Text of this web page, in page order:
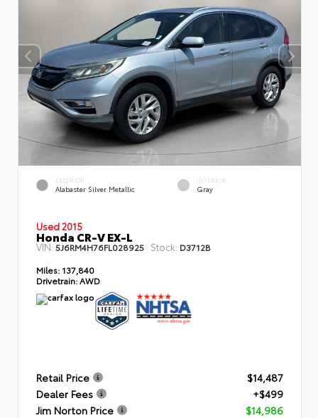
EXTERIOR
Alabaster Silver Metallic
INTERIOR
Gray
Used 2015
Honda CR-V EX-L
VIN: 5J6RM4H76FL028925 Stock: D3712B
Miles: 137,840
Drivetrain:AWD
Retail Price
$14,487
Dealer Fees
+$499
Jim Norton Price
$14,986